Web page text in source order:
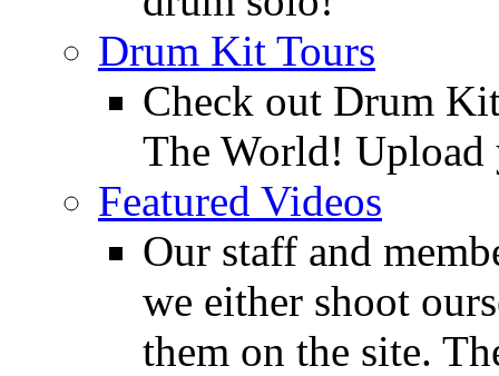
Drum Kit Tours
Check out Drum
The World!
Featured Videos
Our staff and
we either shoot
them on the site.